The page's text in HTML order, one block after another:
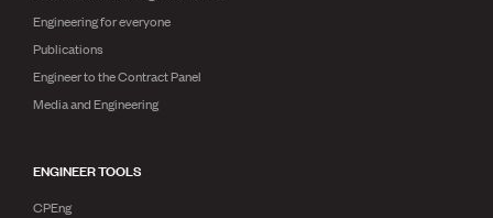
Engineering for everyone
Publications
Engineer to the Contract Panel
Media and Engineering
ENGINEER TOOLS
CPEng